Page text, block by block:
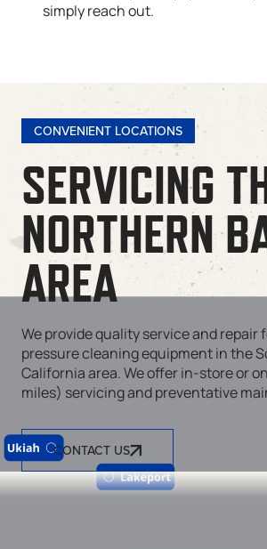
simply reach out.
CONVENIENT LOCATIONS
SERVICING
NORTHERN
AREA
We provide quality service and repair
pressure cleaning equipment in the
California area. We offer in-store or
miles) servicing and preventative
CONTACT US